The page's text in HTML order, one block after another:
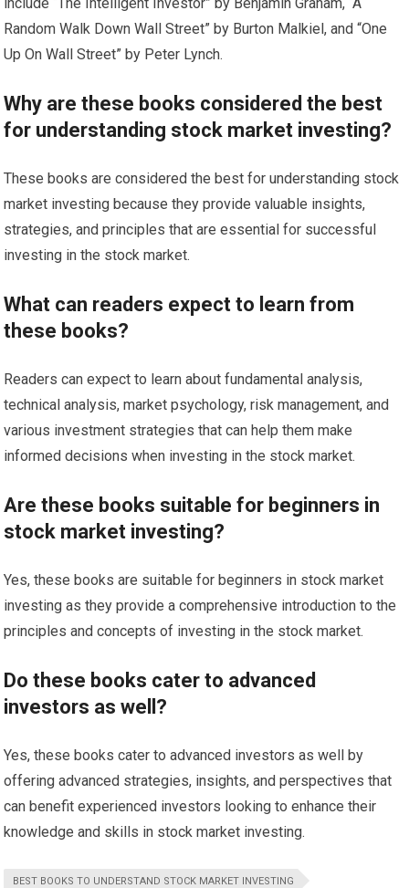
Random Walk Down Wall Street” by Burton Malkiel, and “One
Up On Wall Street” by Peter Lynch.
Why are these books considered the best
for understanding stock market investing?
These books are considered the best for understanding stock
market investing because they provide valuable insights,
strategies, and principles that are essential for successful
investing in the stock market.
What can readers expect to learn from
these books?
Readers can expect to learn about fundamental analysis,
technical analysis, market psychology, risk management, and
various investment strategies that can help them make
informed decisions when investing in the stock market.
Are these books suitable for beginners in
stock market investing?
Yes, these books are suitable for beginners in stock market
investing as they provide a comprehensive introduction to the
principles and concepts of investing in the stock market.
Do these books cater to advanced
investors as well?
Yes, these books cater to advanced investors as well by
offering advanced strategies, insights, and perspectives that
can benefit experienced investors looking to enhance their
knowledge and skills in stock market investing.
BEST BOOKS TO UNDERSTAND STOCK MARKET INVESTING